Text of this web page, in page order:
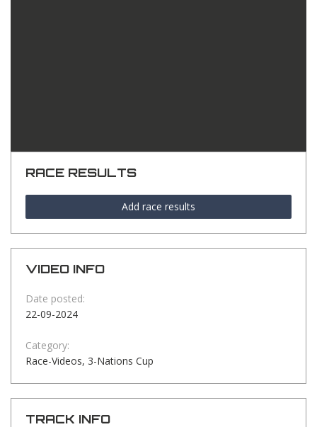
RACE RESULTS
Add race results
VIDEO INFO
Date posted:
22-09-2024
Category:
Race-Videos, 3-Nations Cup
TRACK INFO